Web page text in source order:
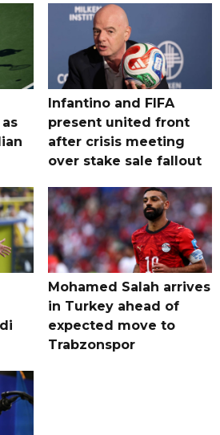
Infantino and FIFA
present united front
after crisis meeting
over stake sale fallout
Mohamed Salah arrives
in Turkey ahead of
expected move to
Trabzonspor